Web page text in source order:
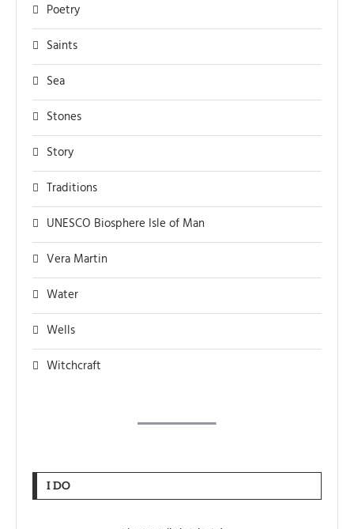
Poetry
Saints
Sea
Stones
Story
Traditions
UNESCO Biosphere Isle of Man
Vera Martin
Water
Wells
Witchcraft
I DO